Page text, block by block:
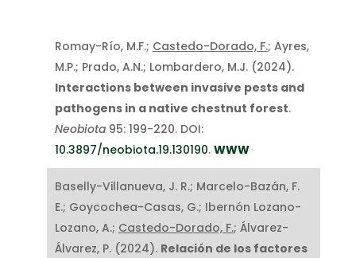
Romay-Río, M.F.; Castedo-Dorado, F.; Ayres,
M.P.; Prado, A.N.; Lombardero, M.J. (2024).
Interactions between invasive pests and
pathogens in a native chestnut forest.
Neobiota 95: 199-220. DOI:
10.3897/neobiota.19.130190. WWW
Baselly-Villanueva, J. R.; Marcelo-Bazán, F.
E.; Goycochea-Casas, G.; Ibernón Lozano-
Lozano, A.; Castedo-Dorado, F.; Álvarez-
Álvarez, P. (2024). Relación de los factores